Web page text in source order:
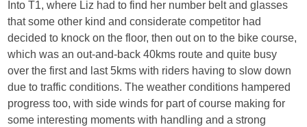
Into T1, where Liz had to find her number belt and glasses
that some other kind and considerate competitor had
decided to knock on the floor, then out on to the bike course,
which was an out-and-back 40kms route and quite busy
over the first and last 5kms with riders having to slow down
due to traffic conditions. The weather conditions hampered
progress too, with side winds for part of course making for
some interesting moments with handling and a strong